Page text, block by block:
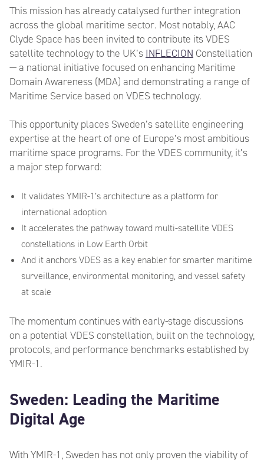
This mission has already catalysed further integration
across the global maritime sector. Most notably, AAC
Clyde Space has been invited to contribute its VDES
satellite technology to the UK’s INFLECION Constellation
— a national initiative focused on enhancing Maritime
Domain Awareness (MDA) and demonstrating a range of
Maritime Service based on VDES technology.
This opportunity places Sweden’s satellite engineering
expertise at the heart of one of Europe’s most ambitious
maritime space programs. For the VDES community, it’s
a major step forward:
It validates YMIR-1’s architecture as a platform for
international adoption
It accelerates the pathway toward multi-satellite VDES
constellations in Low Earth Orbit
And it anchors VDES as a key enabler for smarter maritime
surveillance, environmental monitoring, and vessel safety
at scale
The momentum continues with early-stage discussions
on a potential VDES constellation, built on the technology,
protocols, and performance benchmarks established by
YMIR-1.
Sweden: Leading the Maritime
Digital Age
With YMIR-1, Sweden has not only proven the viability of